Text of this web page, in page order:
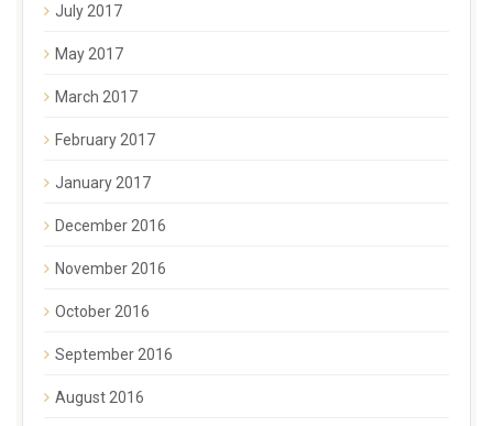
July 2017
May 2017
March 2017
February 2017
January 2017
December 2016
November 2016
October 2016
September 2016
August 2016